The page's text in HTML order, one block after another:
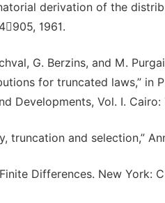
derivation of the
1961.
G. Berzins, and M.
for truncated laws,” in
Developments, Vol. I.
truncation and selection,”
Differences. New York: